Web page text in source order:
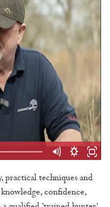
practical techniques and
confidence,